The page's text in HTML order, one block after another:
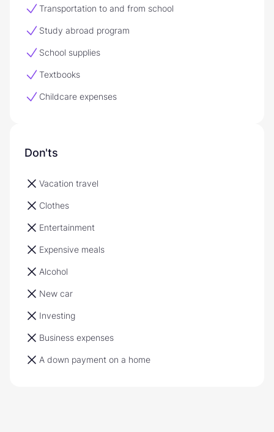
Transportation to and from school
Study abroad program
School supplies
Textbooks
Childcare expenses
Don'ts
Vacation travel
Clothes
Entertainment
Expensive meals
Alcohol
New car
Investing
Business expenses
A down payment on a home